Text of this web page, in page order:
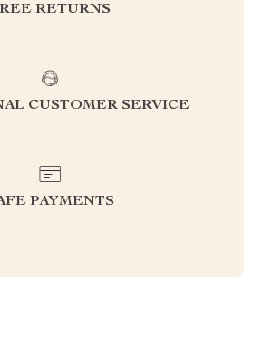
RETURNS
CUSTOMER SERVICE
PAYMENTS